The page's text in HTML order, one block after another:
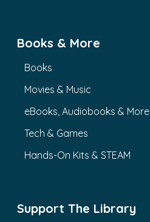
Books & More
Books
Movies & Music
eBooks, Audiobooks & More
Tech & Games
Hands-On Kits & STEAM
Support The Library